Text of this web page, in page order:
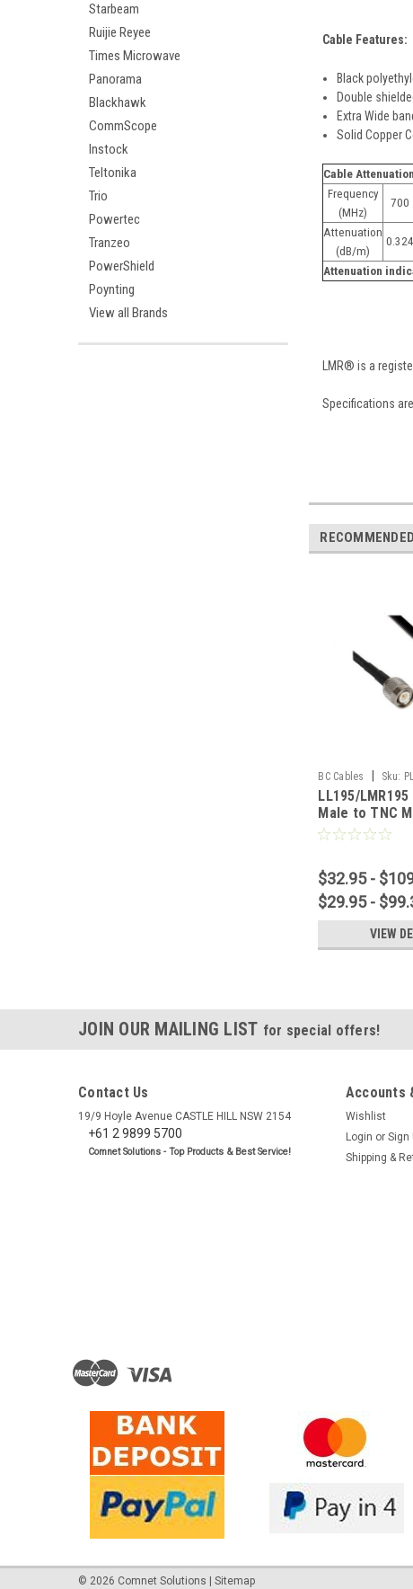
Starbeam
Ruijie Reyee
Times Microwave
Panorama
Blackhawk
CommScope
Instock
Teltonika
Trio
Powertec
Tranzeo
PowerShield
Poynting
View all Brands
Cable Features:
Black
Double
Extra Wide
Solid Copper
Cable
Frequency
(MHz)
700
Attenuation
(dB/m)
0.324
Attenuation
LMR® is a
Specifications
RECOMMENDED
BC Cables Sku:
LL195/LMR195
Male to TNC
Cable
$32.95 -
$29.95 -
VIEW
JOIN OUR MAILING LIST for special offers!
Contact Us
19/9 Hoyle Avenue CASTLE HILL NSW 2154
+61 2 9899 5700
Comnet Solutions - Top Products & Best Service!
Accounts
Wishlist
Login or Sign
Shipping &
© 2026 Comnet Solutions Sitemap